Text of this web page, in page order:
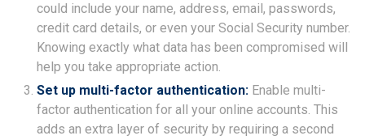
could include your name, address, email, passwords,
credit card details, or even your Social Security number.
Knowing exactly what data has been compromised will
help you take appropriate action.
Set up multi-factor authentication: Enable multi-
factor authentication for all your online accounts. This
adds an extra layer of security by requiring a second